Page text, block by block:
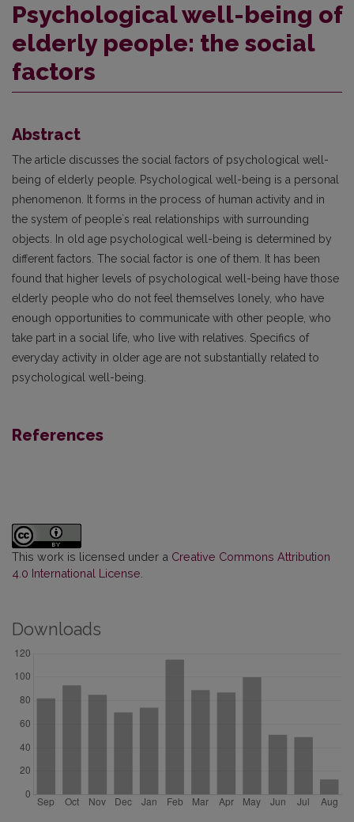
Psychological well-being of
elderly people: the social
factors
Abstract
The article discusses the social factors of psychological well-
being of elderly people. Psychological well-being is a personal
phenomenon. It forms in the process of human activity and in
the system of people`s real relationships with surrounding
objects. In old age psychological well-being is determined by
different factors. The social factor is one of them. It has been
found that higher levels of psychological well-being have those
elderly people who do not feel themselves lonely, who have
enough opportunities to communicate with other people, who
take part in a social life, who live with relatives. Specifics of
everyday activity in older age are not substantially related to
psychological well-being.
References
This work is licensed under a Creative Commons Attribution
4.0 International License
Downloads